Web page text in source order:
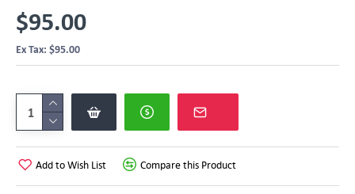
$95.00
Ex Tax: $95.00
Add to Wish List Compare this Product